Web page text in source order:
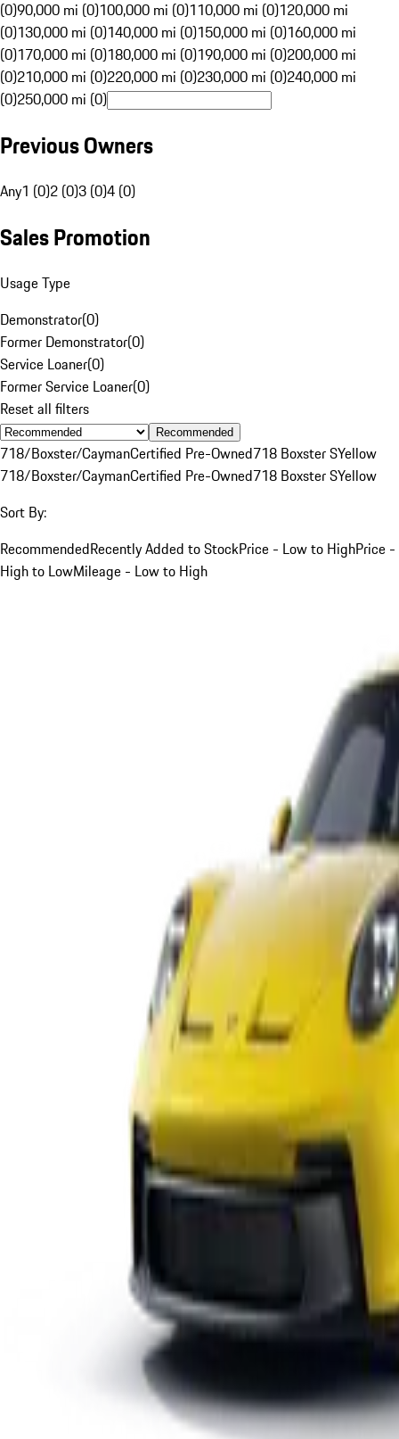
(0)90,000 mi (0)100,000 mi (0)110,000 mi (0)120,000 mi
(0)130,000 mi (0)140,000 mi (0)150,000 mi (0)160,000 mi
(0)170,000 mi (0)180,000 mi (0)190,000 mi (0)200,000 mi
(0)210,000 mi (0)220,000 mi (0)230,000 mi (0)240,000 mi
(0)250,000 mi (0)
Previous Owners
Any1 (0)2 (0)3 (0)4 (0)
Sales Promotion
Usage Type
Demonstrator(0)
Former Demonstrator(0)
Service Loaner(0)
Former Service Loaner(0)
Reset all filters
Recommended
718/Boxster/CaymanCertified Pre-Owned718 Boxster SYellow
718/Boxster/CaymanCertified Pre-Owned718 Boxster SYellow
Sort By:
RecommendedRecently Added to StockPrice - Low to HighPrice -
High to LowMileage - Low to High